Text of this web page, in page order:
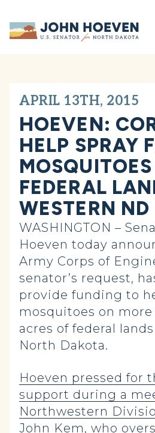
Home
APRIL 13TH, 2015
HOEVEN:
HELP SPRAY
FEDERAL
WESTERN ND
WASHINGTON –
Hoeven today
Army Corps of
senator’s request,
provide funding to
mosquitoes on more
acres of federal
North Dakota.
Hoeven pressed for
support during a
Northwestern
John Kem, who